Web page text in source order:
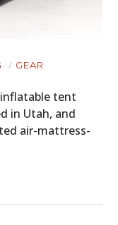
GEAR
tent
in Utah, and
air-mattress-